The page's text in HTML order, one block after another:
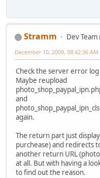
Stramm
Dev
December 10, 2009, 08:42:36 AM
Check the server error
Maybe reupload
and
again.
The return part just
purchease) and redirects
another return URL
at all. But with having a
to find out the reason.